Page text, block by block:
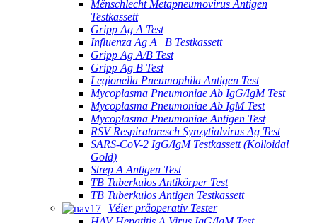
Mënschlecht Metapneumovirus Antigen
Testkassett
Gripp Ag A Test
Influenza Ag A+B Testkassett
Gripp Ag A/B Test
Gripp Ag B Test
Legionella Pneumophila Antigen Test
Mycoplasma Pneumoniae Ab IgG/IgM Test
Mycoplasma Pneumoniae Ab IgM Test
Mycoplasma Pneumoniae Antigen Test
RSV Respiratoresch Synzytialvirus Ag Test
SARS-CoV-2 IgG/IgM Testkassett (Kolloidal
Gold)
Strep A Antigen Test
TB Tuberkulos Antikörper Test
TB Tuberkulos Antigen Testkassett
Véier präoperativ Tester